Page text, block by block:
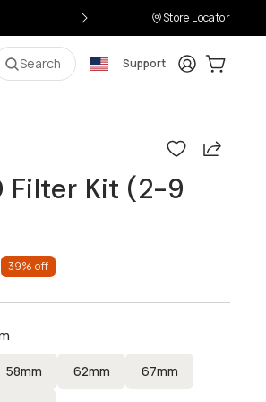
Store Locator
Search Support LoginCart:
Share
Kit (2-9
39% off
58mm 62mm 67mm